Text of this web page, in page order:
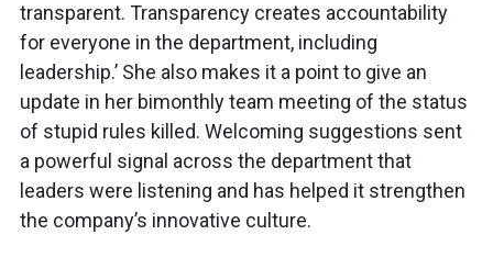
transparent. Transparency creates accountability
for everyone in the department, including
leadership.’ She also makes it a point to give an
update in her bimonthly team meeting of the status
of stupid rules killed. Welcoming suggestions sent
a powerful signal across the department that
leaders were listening and has helped it strengthen
the company’s innovative culture.